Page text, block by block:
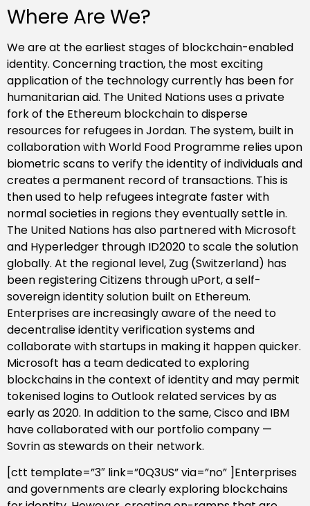
Where Are We?
We are at the earliest stages of blockchain-enabled
identity. Concerning traction, the most exciting
application of the technology currently has been for
humanitarian aid. The United Nations uses a private
fork of the Ethereum blockchain to disperse
resources for refugees in Jordan. The system, built in
collaboration with World Food Programme relies upon
biometric scans to verify the identity of individuals and
creates a permanent record of transactions. This is
then used to help refugees integrate faster with
normal societies in regions they eventually settle in.
The United Nations has also partnered with Microsoft
and Hyperledger through ID2020 to scale the solution
globally. At the regional level, Zug (Switzerland) has
been registering Citizens through uPort, a self-
sovereign identity solution built on Ethereum.
Enterprises are increasingly aware of the need to
decentralise identity verification systems and
collaborate with startups in making it happen quicker.
Microsoft has a team dedicated to exploring
blockchains in the context of identity and may permit
tokenised logins to Outlook related services by as
early as 2020. In addition to the same, Cisco and IBM
have collaborated with our portfolio company —
Sovrin as stewards on their network.
[ctt template=”3″ link=”0Q3US” via=”no” ]Enterprises
and governments are clearly exploring blockchains